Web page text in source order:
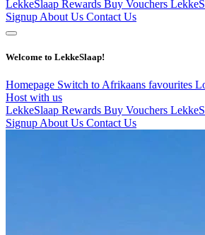
LekkeSlaap Rewards Buy Vouchers
Signup About Us Contact Us
Welcome to LekkeSlaap!
Homepage Switch to Afrikaans favourites
Host with us
LekkeSlaap Rewards Buy Vouchers
Signup About Us Contact Us